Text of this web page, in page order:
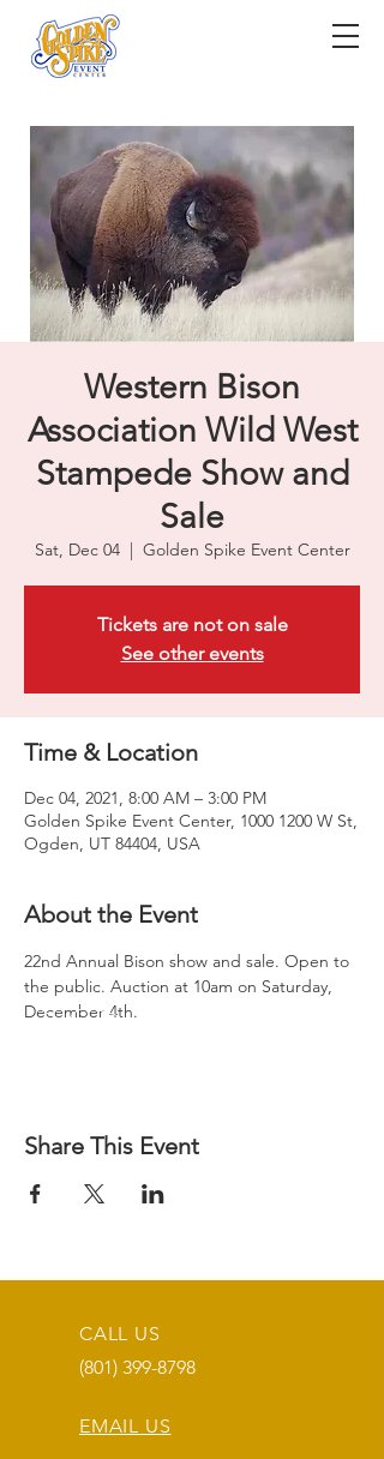
Western Bison
Association Wild West
Stampede Show and
Sale
Sat, Dec 04
  |
Golden Spike Event Center
Tickets are not on sale
See other events
Time & Location
Dec 04, 2021, 8:00 AM – 3:00 PM
Golden Spike Event Center, 1000 1200 W St,
Ogden, UT 84404, USA
About the Event
22nd Annual Bison show and sale. Open to
the public. Auction at 10am on Saturday,
December 4th.
Share This Event
CALL US
(801) 399-8798
EMAIL US